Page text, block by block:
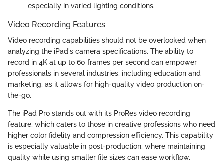
especially in varied lighting conditions.
Video Recording Features
Video recording capabilities should not be overlooked when
analyzing the iPad's camera specifications. The ability to
record in 4K at up to 60 frames per second can empower
professionals in several industries, including education and
marketing, as it allows for high-quality video production on-
the-go.
The iPad Pro stands out with its ProRes video recording
feature, which caters to those in creative professions who need
higher color fidelity and compression efficiency. This capability
is especially valuable in post-production, where maintaining
quality while using smaller file sizes can ease workflow.